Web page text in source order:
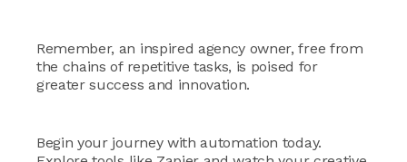
Remember, an inspired agency owner, free from
the chains of repetitive tasks, is poised for
greater success and innovation.
Begin your journey with automation today.